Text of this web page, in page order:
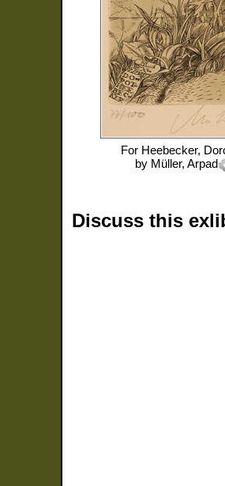
For Heebecker,
by Müller, Arpad
Discuss this